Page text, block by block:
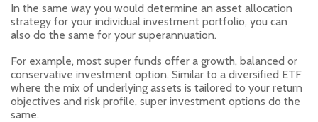
In the same way you would determine an asset allocation
strategy for your individual investment portfolio, you can
also do the same for your superannuation.
For example, most super funds offer a growth, balanced or
conservative investment option. Similar to a diversified ETF
where the mix of underlying assets is tailored to your return
objectives and risk profile, super investment options do the
same.